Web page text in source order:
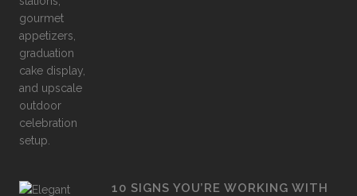
10 SIGNS YOU’RE WORKING WITH